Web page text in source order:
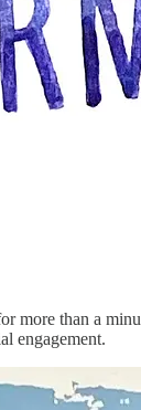
more than a
engagement.